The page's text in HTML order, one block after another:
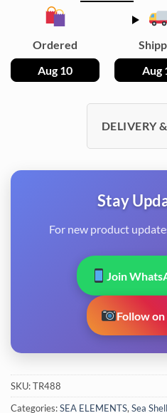
Ordered
Aug 10
Aug
DELIVERY
Stay
For new product
Join
Follow
SKU:TR488
Categories:SEA ELEMENTS,Sea